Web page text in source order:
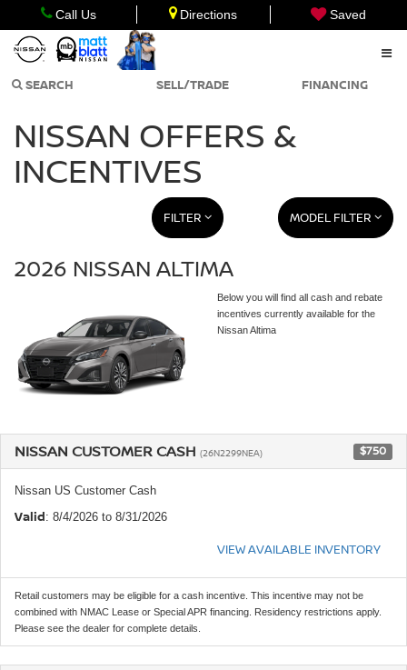
Call Us Directions Saved
SEARCH SELL/TRADE FINANCING
NISSAN OFFERS &
INCENTIVES
FILTER MODEL FILTER
2026 NISSAN ALTIMA
Below you will find all cash and rebate
incentives currently available for the
Nissan Altima
NISSAN CUSTOMER CASH (26N2299NEA) $750
Nissan US Customer Cash
Valid: 8/4/2026 to 8/31/2026
VIEW AVAILABLE INVENTORY
Retail customers may be eligible for a cash incentive. This incentive may not be
combined with NMAC Lease or Special APR financing. Residency restrictions apply.
Please see the dealer for complete details.